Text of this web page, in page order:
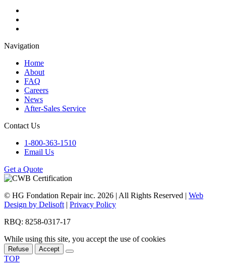
Navigation
Home
About
FAQ
Careers
News
After-Sales Service
Contact Us
1-800-363-1510
Email Us
Get a Quote
© HG Fondation Repair inc. 2026 | All Rights Reserved | Web
Design by Delisoft | Privacy Policy
RBQ: 8258-0317-17
While using this site, you accept the use of cookies
Refuse Accept
TOP